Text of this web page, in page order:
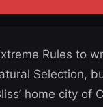
Rules to
Selection,
home city of